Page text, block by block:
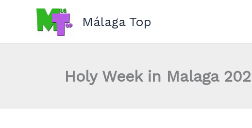
Málaga Top
Holy Week in Malaga